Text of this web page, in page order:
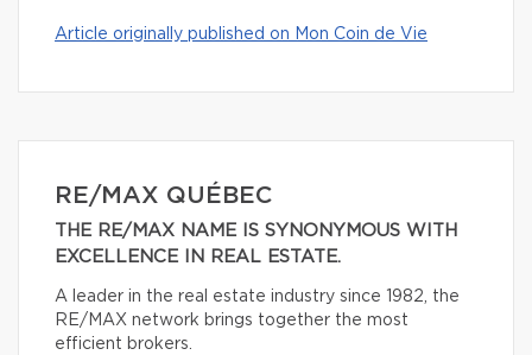
Article originally published on Mon Coin de Vie
RE/MAX QUÉBEC
THE RE/MAX NAME IS SYNONYMOUS WITH
EXCELLENCE IN REAL ESTATE.
A leader in the real estate industry since 1982, the
RE/MAX network brings together the most
efficient brokers.